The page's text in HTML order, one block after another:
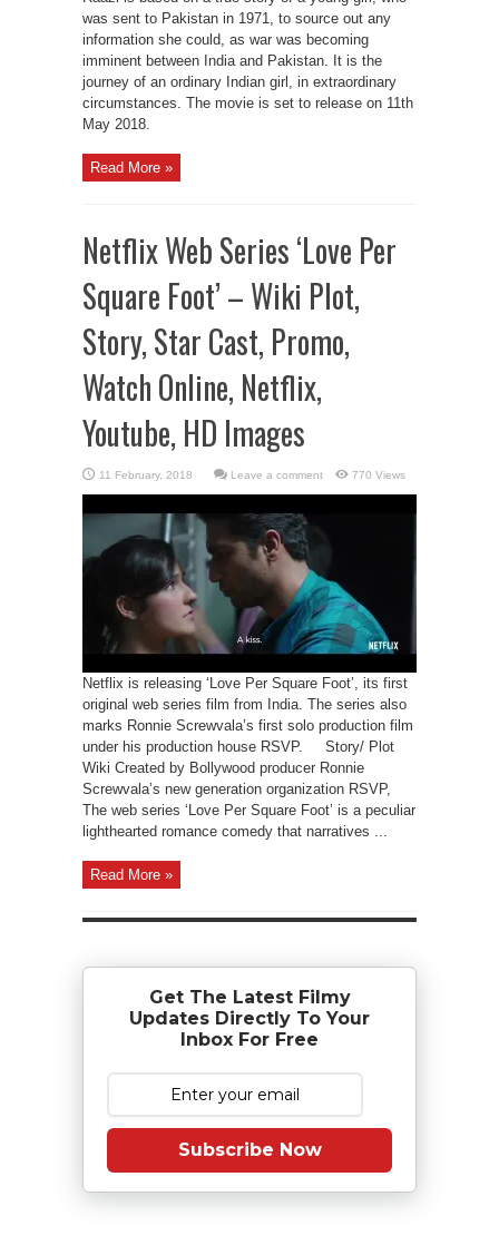
was sent to Pakistan in 1971, to source out any
information she could, as war was becoming
imminent between India and Pakistan. It is the
journey of an ordinary Indian girl, in extraordinary
circumstances. The movie is set to release on 11th
May 2018.
Read More »
Netflix Web Series ‘Love Per
Square Foot’ – Wiki Plot,
Story, Star Cast, Promo,
Watch Online, Netflix,
Youtube, HD Images
Leave a comment 770 Views
Netflix is releasing ‘Love Per Square Foot’, its first
original web series film from India. The series also
marks Ronnie Screwvala’s first solo production film
under his production house RSVP. Story/ Plot
Wiki Created by Bollywood producer Ronnie
Screwvala’s new generation organization RSVP,
The web series ‘Love Per Square Foot’ is a peculiar
lighthearted romance comedy that narratives ...
Read More »
Get The Latest Filmy
Updates Directly To Your
Inbox For Free
Subscribe Now